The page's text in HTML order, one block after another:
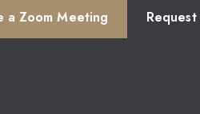
a Zoom Meeting